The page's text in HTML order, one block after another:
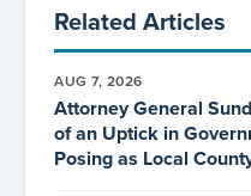
Related Articles
AUG 7, 2026
Attorney General
of an Uptick in
Posing as Local